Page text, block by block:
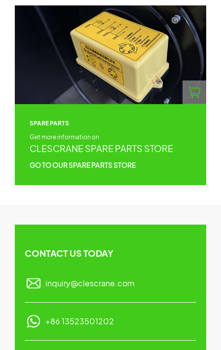
SPARE PARTS
Get more information on
CLESCRANE SPARE PARTS STORE
GO TO OUR SPARE PARTS STORE
CONTACT US TODAY
inquiry@clescrane.com
+86 13523501202